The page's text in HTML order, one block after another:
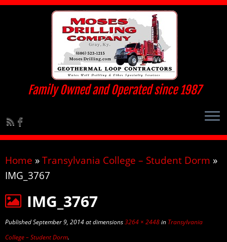
Family Owned and Operated since 1987
Home »Transylvania College – Student Dorm »
IMG_3767
IMG_3767
PublishedSeptember 9, 2014at dimensions3264 × 2448in Transylvania
College – Student Dorm.